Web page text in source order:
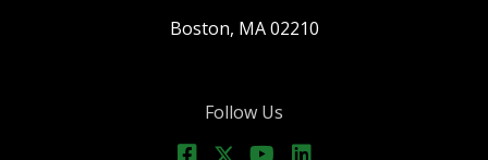
Boston, MA 02210
Follow Us